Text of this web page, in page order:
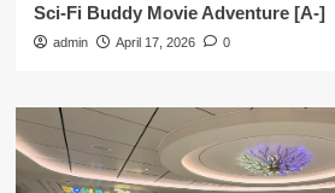
Sci-Fi Buddy Movie Adventure [A-]
admin April 17, 2026 0